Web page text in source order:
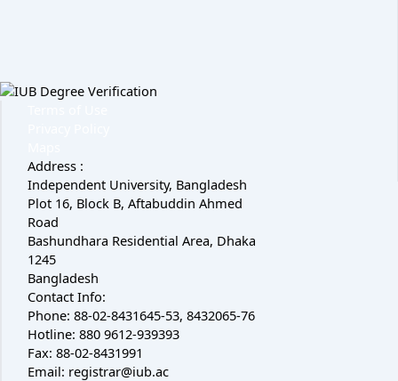
Address :
Independent University, Bangladesh
Plot 16, Block B, Aftabuddin Ahmed
Road
Bashundhara Residential Area, Dhaka
1245
Bangladesh
Contact Info:
Phone: 88-02-8431645-53, 8432065-76
Hotline: 880 9612-939393
Fax: 88-02-8431991
Email: registrar@iub.ac